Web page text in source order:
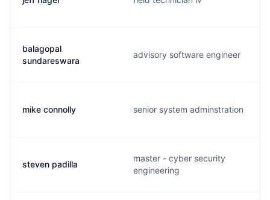
balagopal
sundareswara
advisory software engineer
mike connolly senior system adminstration
steven padilla
master - cyber security
engineering